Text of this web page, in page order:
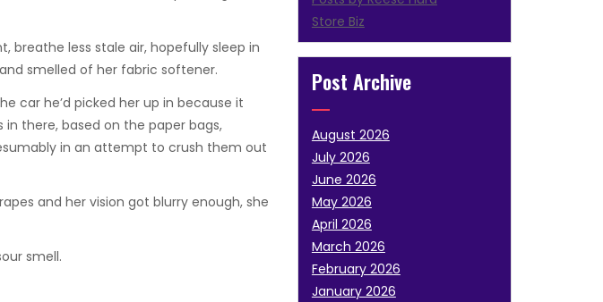
less stale air, hopefully sleep in
smelled of her fabric softener.
car he’d picked her up in because it
there, based on the paper bags,
in an attempt to crush them out
and her vision got blurry enough, she
smell.
Store Biz
Post Archive
August 2026
July 2026
June 2026
May 2026
April 2026
March 2026
February 2026
January 2026